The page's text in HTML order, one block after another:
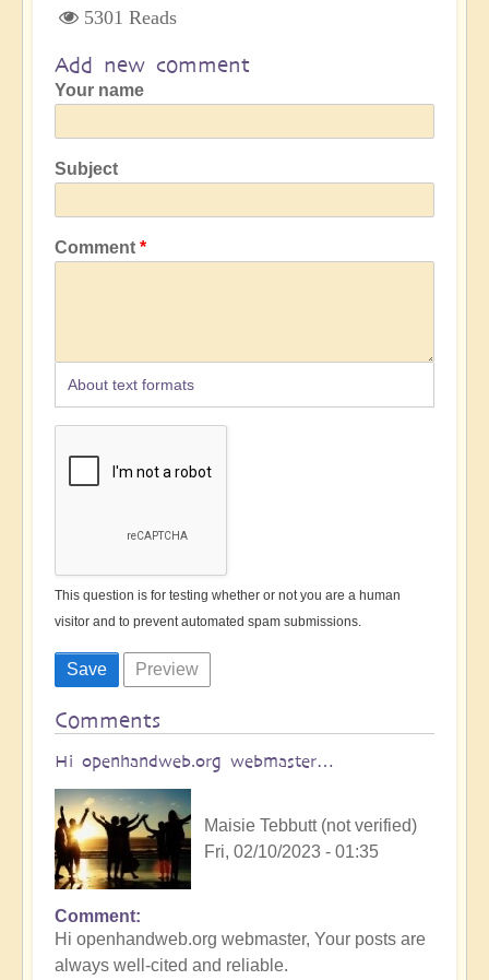
5301 Reads
Add new comment
Your name
Subject
Comment
About text formats
This question is for testing whether or not you are a human
visitor and to prevent automated spam submissions.
Comments
Hi openhandweb.org webmaster…
Maisie Tebbutt (not verified)
Fri, 02/10/2023 - 01:35
Comment
Hi openhandweb.org webmaster, Your posts are
always well-cited and reliable.